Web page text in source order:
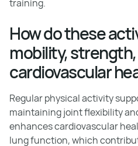
training.
How do these
mobility,
cardiovascular
Regular physical activity
maintaining joint flexibility
enhances cardiovascular
lung function, which